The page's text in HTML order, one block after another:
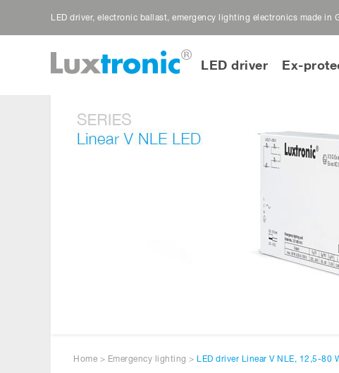
LED driver, electronic ballast, emergency lighting electronics made in
LED driver Ex-
Home > Emergency lighting > LED driver Linear V NLE, 12,5-80